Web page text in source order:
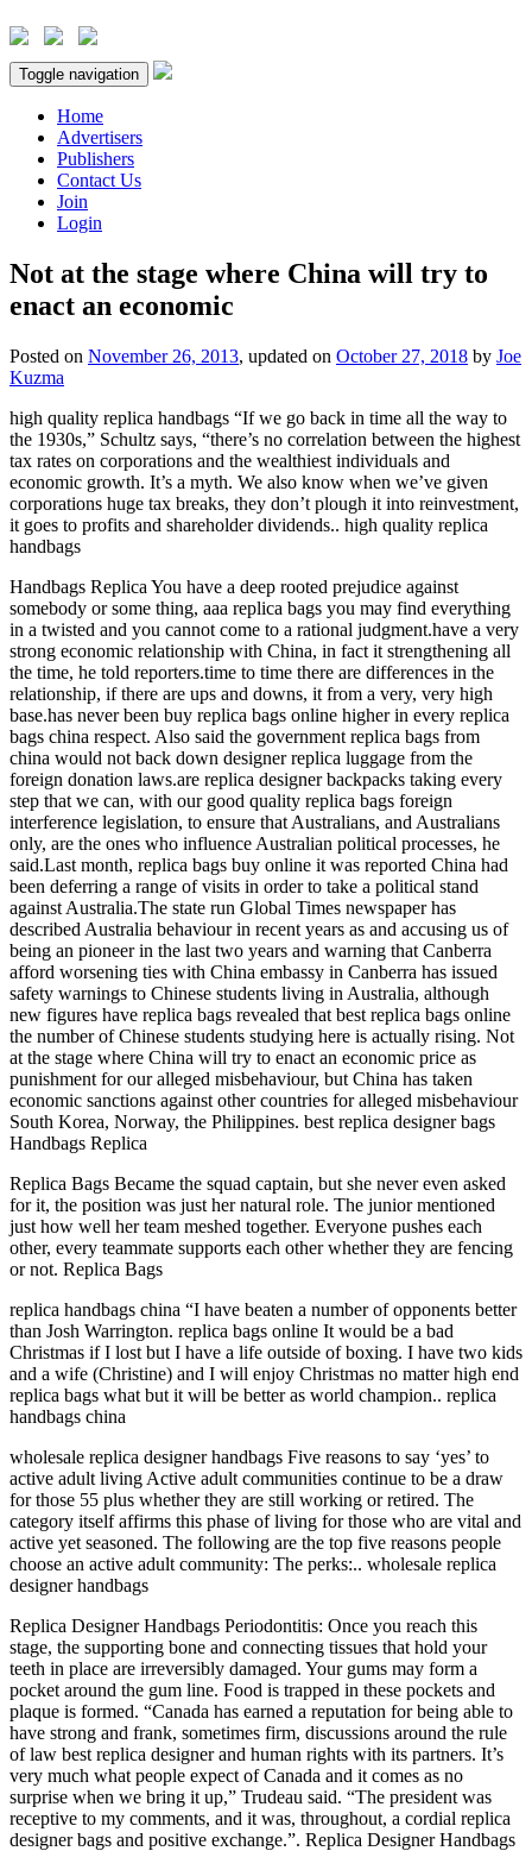
Toggle navigation
Home
Advertisers
Publishers
Contact Us
Join
Login
Not at the stage where China will try to
enact an economic
Posted on November 26, 2013, updated on October 27, 2018 by Joe
Kuzma
high quality replica handbags “If we go back in time all the way to
the 1930s,” Schultz says, “there’s no correlation between the highest
tax rates on corporations and the wealthiest individuals and
economic growth. It’s a myth. We also know when we’ve given
corporations huge tax breaks, they don’t plough it into reinvestment,
it goes to profits and shareholder dividends.. high quality replica
handbags
Handbags Replica You have a deep rooted prejudice against
somebody or some thing, aaa replica bags you may find everything
in a twisted and you cannot come to a rational judgment.have a very
strong economic relationship with China, in fact it strengthening all
the time, he told reporters.time to time there are differences in the
relationship, if there are ups and downs, it from a very, very high
base.has never been buy replica bags online higher in every replica
bags china respect. Also said the government replica bags from
china would not back down designer replica luggage from the
foreign donation laws.are replica designer backpacks taking every
step that we can, with our good quality replica bags foreign
interference legislation, to ensure that Australians, and Australians
only, are the ones who influence Australian political processes, he
said.Last month, replica bags buy online it was reported China had
been deferring a range of visits in order to take a political stand
against Australia.The state run Global Times newspaper has
described Australia behaviour in recent years as and accusing us of
being an pioneer in the last two years and warning that Canberra
afford worsening ties with China embassy in Canberra has issued
safety warnings to Chinese students living in Australia, although
new figures have replica bags revealed that best replica bags online
the number of Chinese students studying here is actually rising. Not
at the stage where China will try to enact an economic price as
punishment for our alleged misbehaviour, but China has taken
economic sanctions against other countries for alleged misbehaviour
South Korea, Norway, the Philippines. best replica designer bags
Handbags Replica
Replica Bags Became the squad captain, but she never even asked
for it, the position was just her natural role. The junior mentioned
just how well her team meshed together. Everyone pushes each
other, every teammate supports each other whether they are fencing
or not. Replica Bags
replica handbags china “I have beaten a number of opponents better
than Josh Warrington. replica bags online It would be a bad
Christmas if I lost but I have a life outside of boxing. I have two kids
and a wife (Christine) and I will enjoy Christmas no matter high end
replica bags what but it will be better as world champion.. replica
handbags china
wholesale replica designer handbags Five reasons to say ‘yes’ to
active adult living Active adult communities continue to be a draw
for those 55 plus whether they are still working or retired. The
category itself affirms this phase of living for those who are vital and
active yet seasoned. The following are the top five reasons people
choose an active adult community: The perks:.. wholesale replica
designer handbags
Replica Designer Handbags Periodontitis: Once you reach this
stage, the supporting bone and connecting tissues that hold your
teeth in place are irreversibly damaged. Your gums may form a
pocket around the gum line. Food is trapped in these pockets and
plaque is formed. “Canada has earned a reputation for being able to
have strong and frank, sometimes firm, discussions around the rule
of law best replica designer and human rights with its partners. It’s
very much what people expect of Canada and it comes as no
surprise when we bring it up,” Trudeau said. “The president was
receptive to my comments, and it was, throughout, a cordial replica
designer bags and positive exchange.”. Replica Designer Handbags